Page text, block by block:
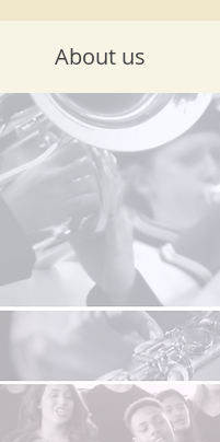
About us